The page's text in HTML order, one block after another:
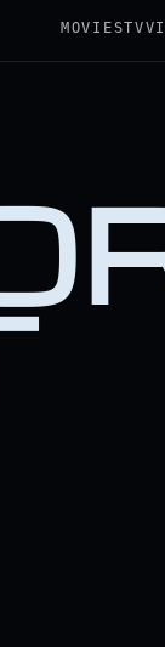
MOVIESTV